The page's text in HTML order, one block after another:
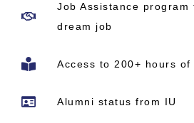
Job Assistance
dream job
Access to 200+ hours of
Alumni status from IU